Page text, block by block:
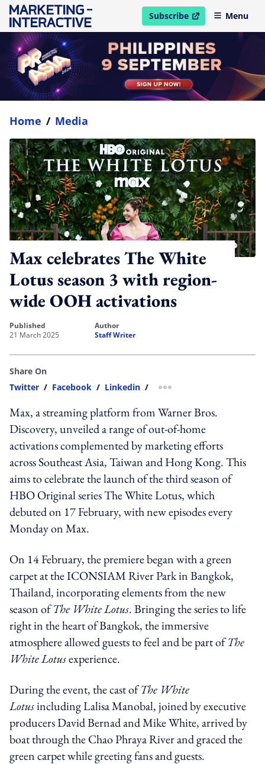
Subscribe
open in new windowMenu
Home / Media
Max celebrates The White
Lotus season 3 with region-
wide OOH activations
published
21 March 2025
author
Staff Writer
Share On
Twitter / Facebook / Linkedin / more sharing option
Max, a streaming platform from Warner Bros.
Discovery, unveiled a range of out-of-home
activations complemented by marketing efforts
across Southeast Asia, Taiwan and Hong Kong. This
aims to celebrate the launch of the third season of
HBO Original series The White Lotus, which
debuted on 17 February, with new episodes every
Monday on Max.
On 14 February, the premiere began with a green
carpet at the ICONSIAM River Park in Bangkok,
Thailand, incorporating elements from the new
season ofThe White Lotus. Bringing the series to life
right in the heart of Bangkok, the immersive
atmosphere allowed guests to feel and be part ofThe
White Lotusexperience.
During the event, the cast ofThe White
Lotusincluding Lalisa Manobal, joined by executive
producers David Bernad and Mike White, arrived by
boat through the Chao Phraya River and graced the
green carpet while greeting fans and guests.